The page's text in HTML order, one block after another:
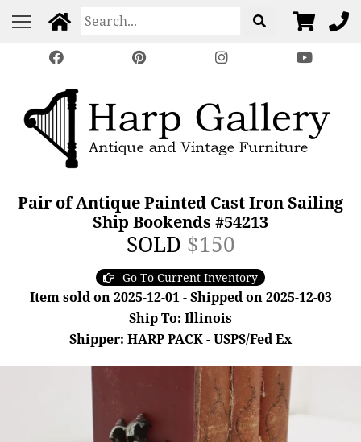
Pair of Antique Painted Cast Iron Sailing
Ship Bookends #54213
SOLD $150
Go To Current Inventory
Item sold on 2025-12-01 - Shipped on 2025-12-03
Ship To: Illinois
Shipper: HARP PACK - USPS/Fed Ex